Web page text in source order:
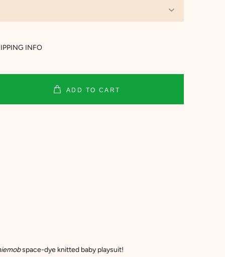
INFO
ADD TO CART
space-dye knitted baby playsuit!